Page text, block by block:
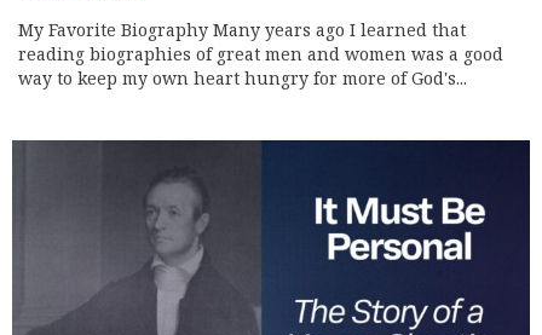
My Favorite Biography Many years ago I learned that
reading biographies of great men and women was a good
way to keep my own heart hungry for more of God's...